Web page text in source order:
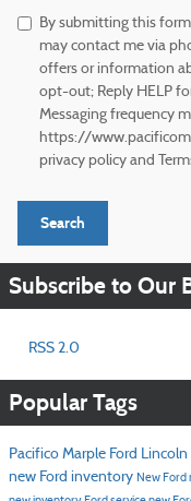
By submitting this
may contact me via
offers or information
opt-out; Reply HELP
Messaging frequency
https://
privacy policy and
Search
Subscribe to Our
RSS 2.0
Popular Tags
Pacifico Marple Ford Lincoln
new Ford inventory New Ford